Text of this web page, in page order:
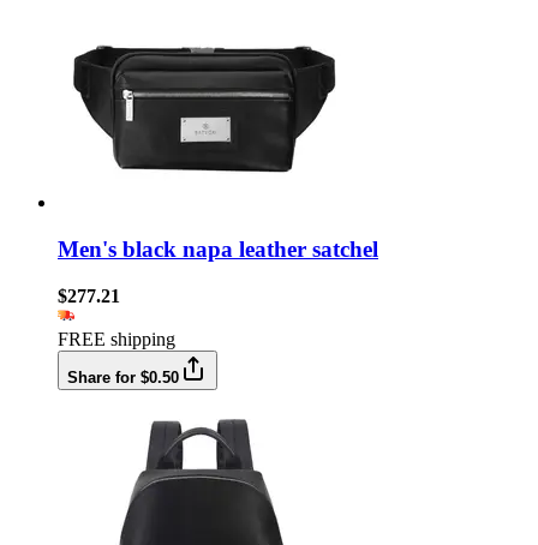
Men's black napa leather satchel
$277.21
FREE shipping
Share for $0.50